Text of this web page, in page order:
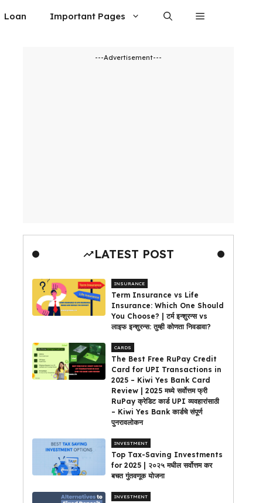
Loan Important Pages
---Advertisement---
LATEST POST
INSURANCE
Term Insurance vs Life
Insurance: Which One Should
You Choose? | टर्म इन्शुरन्स vs
लाइफ इन्शुरन्स: तुम्ही कोणता निवडावा?
CARDS
The Best Free RuPay Credit
Card for UPI Transactions in
2025 – Kiwi Yes Bank Card
Review | 2025 मध्ये सर्वोत्तम फ्री
RuPay क्रेडिट कार्ड UPI व्यवहारांसाठी
– Kiwi Yes Bank कार्डचे संपूर्ण
पुनरावलोकन
INVESTMENT
Top Tax-Saving Investments
for 2025 | २०२५ मधील सर्वोत्तम कर
बचत गुंतवणूक योजना
INVESTMENT